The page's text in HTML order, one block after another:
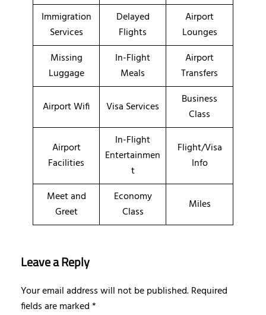
Immigration
Services
Delayed
Flights
Airport
Lounges
Missing
Luggage
In-Flight
Meals
Airport
Transfers
Airport Wifi Visa Services
Business
Class
Airport
Facilities
In-Flight
Entertainmen
t
Flight/Visa
Info
Meet and
Greet
Economy
Class
Miles
Leave a Reply
Your email address will not be published.Required
fields are marked*